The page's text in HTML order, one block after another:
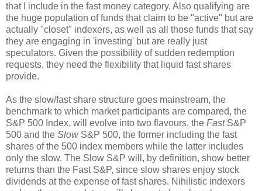
that I include in the fast money category. Also qualifying are
the huge population of funds that claim to be "active" but are
actually "closet" indexers, as well as all those funds that say
they are engaging in 'investing' but are really just
speculators. Given the possibility of sudden redemption
requests, they need the flexibility that liquid fast shares
provide.
As the slow/fast share structure goes mainstream, the
benchmark to which market participants are compared, the
S&P 500 Index, will evolve into two flavours, the Fast S&P
500 and the Slow S&P 500, the former including the fast
shares of the 500 index members while the latter includes
only the slow. The Slow S&P will, by definition, show better
returns than the Fast S&P, since slow shares enjoy stock
dividends at the expense of fast shares. Nihilistic indexers